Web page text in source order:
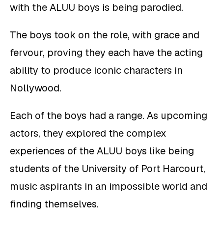
with the ALUU boys is being parodied.
The boys took on the role, with grace and
fervour, proving they each have the acting
ability to produce iconic characters in
Nollywood.
Each of the boys had a range. As upcoming
actors, they explored the complex
experiences of the ALUU boys like being
students of the University of Port Harcourt,
music aspirants in an impossible world and
finding themselves.